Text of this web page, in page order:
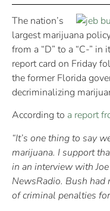
The nation’s
largest marijuana
from a “D” to a “C-”
report card on Friday
the former Florida
decriminalizing
According to a report
“It’s one thing to say
marijuana. I support
in an interview with
NewsRadio. Bush had
of criminal penalties